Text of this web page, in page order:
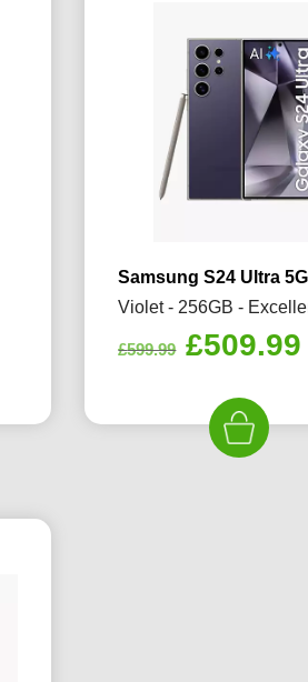
Samsung S24 Ultra 5G
Violet - 256GB -
£599.99 Original
was:
£599.99.
£509.99